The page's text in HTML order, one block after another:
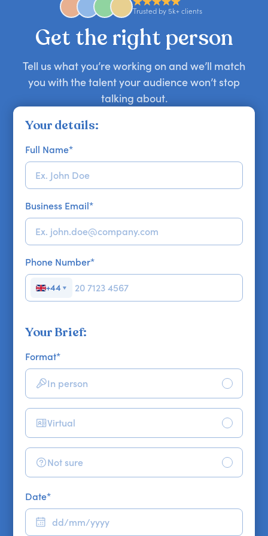
approaches. Email hello@getapeptalk.com with
your requirements.
Trusted by 5k+ clients
Get the right person
Tell us what you’re working on and we’ll match
you with the talent your audience won’t stop
talking about.
Your details:
Full Name*
Business Email*
Phone Number*
+44 ▼
Your Brief:
Format*
In person
Virtual
Not sure
Date*